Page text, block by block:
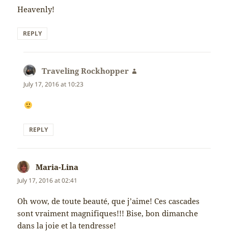
Heavenly!
REPLY
Traveling Rockhopper
July 17, 2016 at 10:23
REPLY
Maria-Lina
July 17, 2016 at 02:41
Oh wow, de toute beauté, que j’aime! Ces cascades
sont vraiment magnifiques!!! Bise, bon dimanche
dans la joie et la tendresse!